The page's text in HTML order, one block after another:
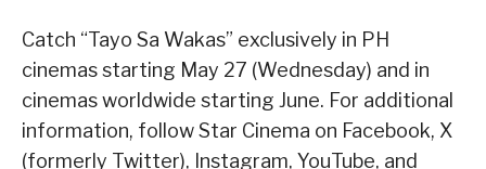
Catch “Tayo Sa Wakas” exclusively in PH
cinemas starting May 27 (Wednesday) and in
cinemas worldwide starting June. For additional
information, follow Star Cinema on Facebook, X
(formerly Twitter), Instagram, YouTube, and